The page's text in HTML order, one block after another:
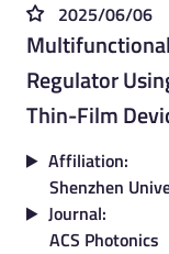
2025/06/06
Regulator
Thin-Film
Affiliation:
Shenzhen
Journal:
ACS Photonics